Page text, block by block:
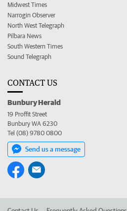
Midwest Times
Narrogin Observer
North West Telegraph
Pilbara News
South Western Times
Sound Telegraph
CONTACT US
Bunbury Herald
19 Proffit Street
Bunbury WA 6230
Tel (08) 9780 0800
Send us a message